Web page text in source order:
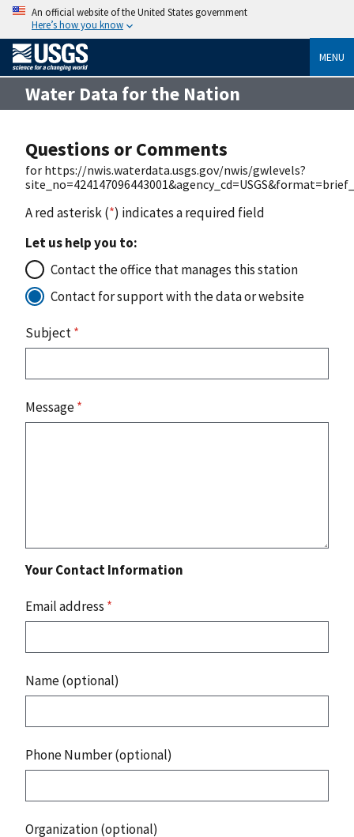
An official website of the United States government
Here’s how you know
MENU
Water Data for the Nation
Questions or Comments
for https://nwis.waterdata.usgs.gov/nwis/gwlevels?
A red asterisk (*) indicates a required field
Let us help you to:
Contact the office that manages this station
Contact for support with the data or website
Subject*
Message*
Your Contact Information
Email address *
Name (optional)
Phone Number (optional)
Organization (optional)